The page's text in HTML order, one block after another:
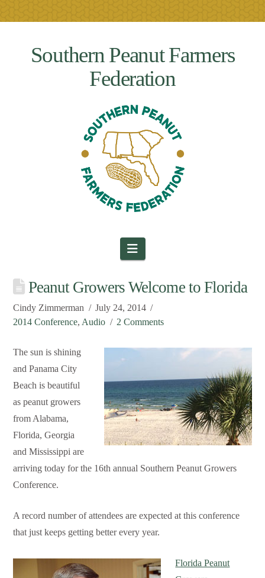
Southern Peanut Farmers
Federation
Navigation
Peanut Growers Welcome to Florida
Cindy Zimmerman
July 24, 2014
2014 Conference, Audio 2 Comments
The sun is shining
and Panama City
Beach is beautiful
as peanut growers
from Alabama,
Florida, Georgia
and Mississippi are
arriving today for the 16th annual Southern Peanut Growers
Conference.
A record number of attendees are expected at this conference
that just keeps getting better every year.
Florida Peanut